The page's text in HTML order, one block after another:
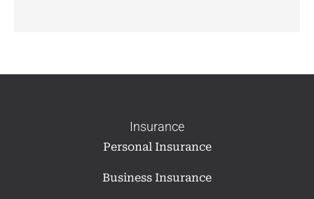
Insurance
Personal Insurance
Business Insurance